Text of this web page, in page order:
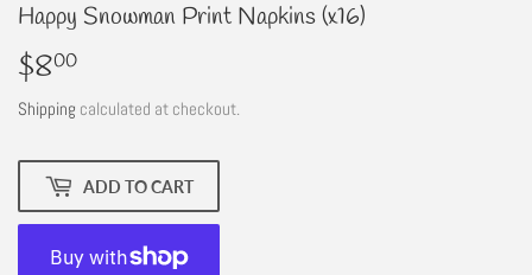
Happy Snowman Print Napkins (x16)
$800
Shipping calculated at checkout.
ADD TO CART